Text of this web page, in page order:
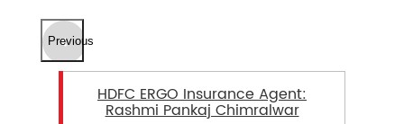
Previous
HDFC ERGO Insurance Agent:
Rashmi Pankaj Chimralwar